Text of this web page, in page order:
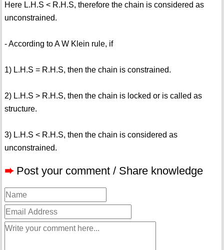
Here L.H.S < R.H.S, therefore the chain is considered as
unconstrained.
- According to A W Klein rule, if
1) L.H.S = R.H.S, then the chain is constrained.
2) L.H.S > R.H.S, then the chain is locked or is called as
structure.
3) L.H.S < R.H.S, then the chain is considered as
unconstrained.
➨ Post your comment / Share knowledge